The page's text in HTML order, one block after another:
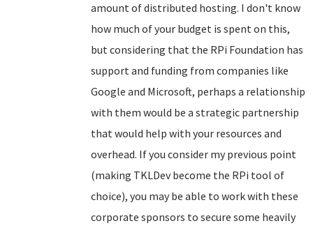
amount of distributed hosting. I don't know
how much of your budget is spent on this,
but considering that the RPi Foundation has
support and funding from companies like
Google and Microsoft, perhaps a relationship
with them would be a strategic partnership
that would help with your resources and
overhead. If you consider my previous point
(making TKLDev become the RPi tool of
choice), you may be able to work with these
corporate sponsors to secure some heavily